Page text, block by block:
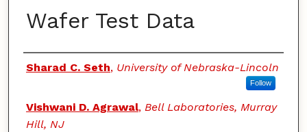
Wafer Test Data
Authors
Sharad C. Seth, University of Nebraska-Lincoln
Follow
Vishwani D. Agrawal, Bell Laboratories, Murray
Hill, NJ